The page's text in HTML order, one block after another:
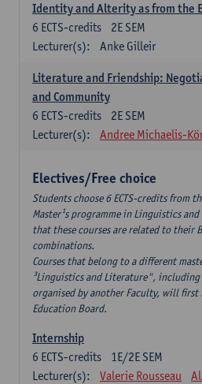
Identity and Alterity as from the
2E SEM
6 ECTS-credits
Lecturer(s):
Anke Gilleir
Literature and Friendship:
and Community
2E SEM
6 ECTS-credits
Lecturer(s):
Andree Michaelis-
Electives/Free choice
Students choose 6 ECTS-credits from
Master¹s programme in Linguistics
that these courses are related to their
combinations.
Courses that belong to a different
³Linguistics and Literature", including
organised by another Faculty, will first
Education Board.
Internship
1E/2E SEM
6 ECTS-credits
Lecturer(s):
Valerie Rousseau